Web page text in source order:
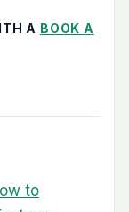
A BOOK A
to